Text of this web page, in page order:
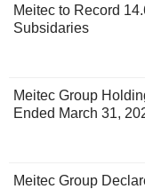
Meitec to Record
Subsidaries
Meitec Group
Ended March 31,
Meitec Group